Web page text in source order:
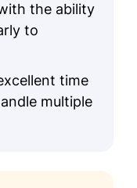
the ability
to
time
multiple